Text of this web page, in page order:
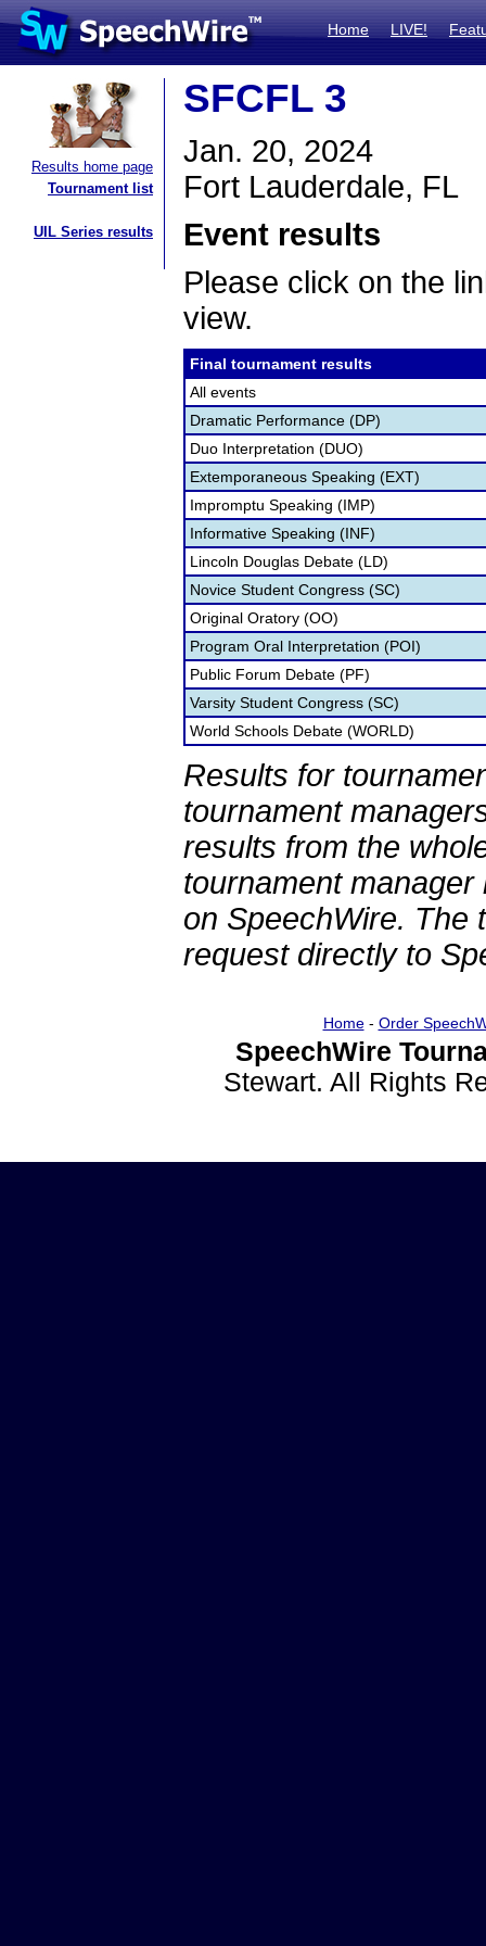
Home LIVE!
Results home page
Tournament list
UIL Series results
SFCFL 3
Jan. 20, 2024
Fort Lauderdale, FL
Event results
Please click on the
view.
Final tournament results
All events
Dramatic Performance (DP)
Duo Interpretation (DUO)
Extemporaneous Speaking (EXT)
Impromptu Speaking (IMP)
Informative Speaking (INF)
Lincoln Douglas Debate (LD)
Novice Student Congress (SC)
Original Oratory (OO)
Program Oral Interpretation (POI)
Public Forum Debate (PF)
Varsity Student Congress (SC)
World Schools Debate (WORLD)
Results for
tournament
results from the
tournament
on SpeechWire. The
request directly to
Home- Order
SpeechWire
Stewart. All Rights